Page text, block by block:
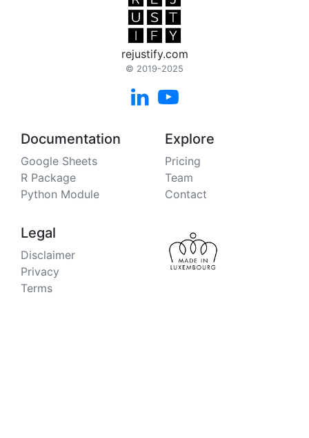
rejustify.com
© 2019-2025
 
Documentation
Google Sheets
R Package
Python Module
Explore
Pricing
Team
Contact
Legal
Disclaimer
Privacy
Terms